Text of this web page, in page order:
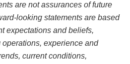
are not assurances of future
looking statements are based
expectations and beliefs,
experience and
current conditions,